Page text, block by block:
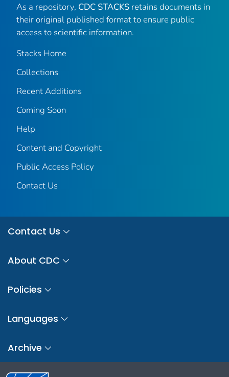
As a repository, CDC STACKS retains documents in
their original published format to ensure public
access to scientific information.
Stacks Home
Collections
Recent Additions
Coming Soon
Help
Content and Copyright
Public Access Policy
Contact Us
Contact Us
About CDC
Policies
Languages
Archive